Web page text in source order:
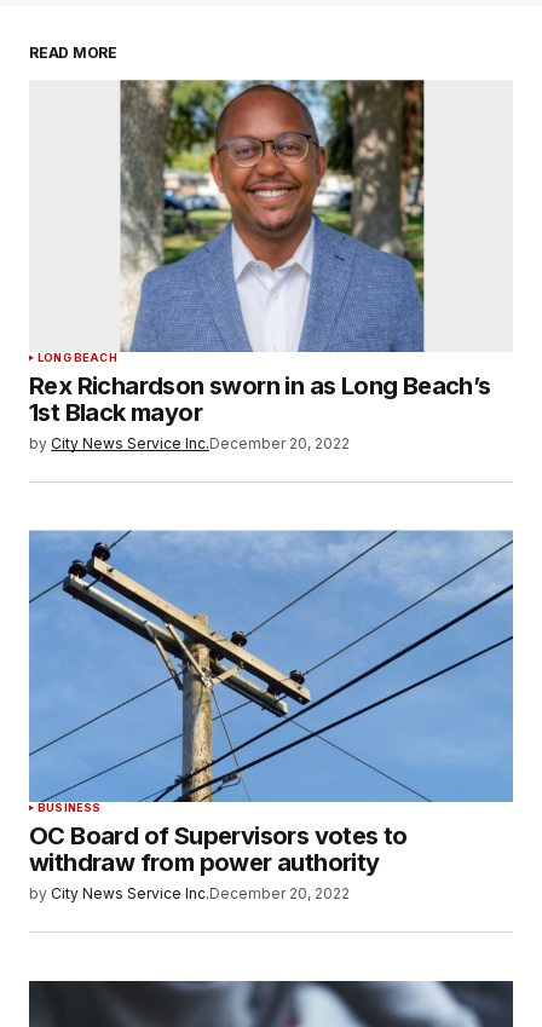
READ MORE
LONG BEACH
Rex Richardson sworn in as Long Beach’s
1st Black mayor
by City News Service Inc.December 20, 2022
BUSINESS
OC Board of Supervisors votes to
withdraw from power authority
by City News Service Inc.December 20, 2022